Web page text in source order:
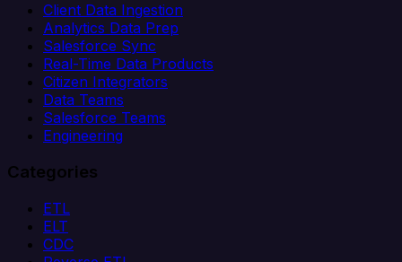
Client Data Ingestion
Analytics Data Prep
Salesforce Sync
Real-Time Data Products
Citizen Integrators
Data Teams
Salesforce Teams
Engineering
Categories
ETL
ELT
CDC